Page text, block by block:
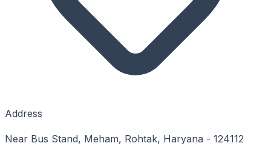
Address
Near Bus Stand, Meham, Rohtak, Haryana - 124112